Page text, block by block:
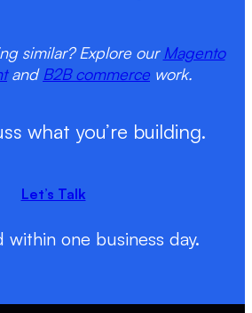
similar? Explore our Magento
and B2B commerce work.
what you’re building.
Let’s Talk
within one business day.